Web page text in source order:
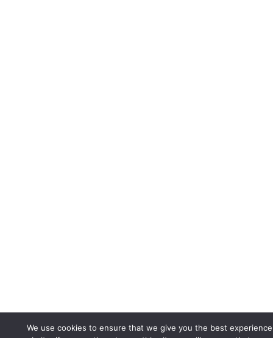
We use cookies to ensure that we give you the best